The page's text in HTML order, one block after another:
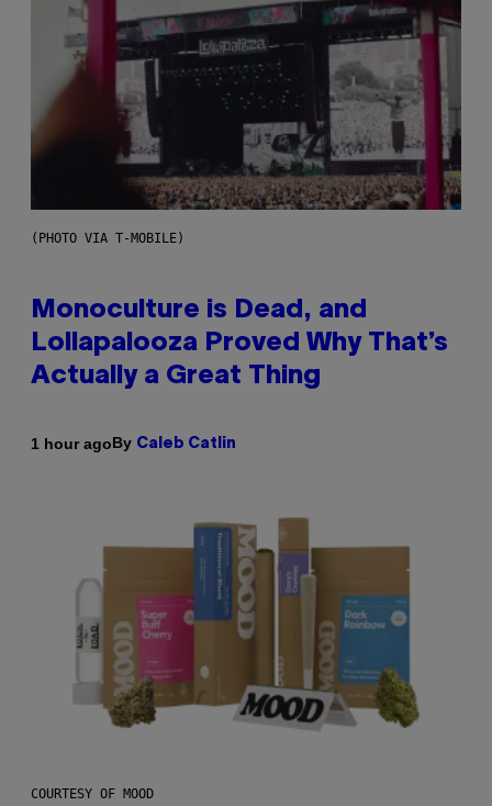
(PHOTO VIA T-MOBILE)
Monoculture is Dead, and
Lollapalooza Proved Why That’s
Actually a Great Thing
1 hour agoBy Caleb Catlin
COURTESY OF MOOD